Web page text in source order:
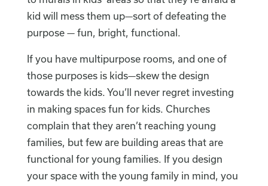
kid will mess them up—sort of defeating the
purpose — fun, bright, functional.
If you have multipurpose rooms, and one of
those purposes is kids—skew the design
towards the kids. You’ll never regret investing
in making spaces fun for kids. Churches
complain that they aren’t reaching young
families, but few are building areas that are
functional for young families. If you design
your space with the young family in mind, you